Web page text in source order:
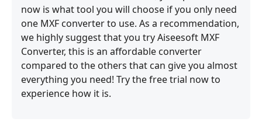
now is what tool you will choose if you only need
one MXF converter to use. As a recommendation,
we highly suggest that you try Aiseesoft MXF
Converter, this is an affordable converter
compared to the others that can give you almost
everything you need! Try the free trial now to
experience how it is.